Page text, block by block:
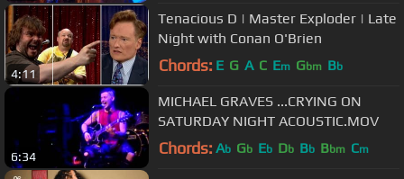
4:11
Tenacious D | Master Exploder | Late
Night with Conan O'Brien
Chords: E G A C Em Gbm Bb
6:34
MICHAEL GRAVES ...CRYING ON
SATURDAY NIGHT ACOUSTIC.MOV
Chords: Ab Gb Eb Db Bb Bbm Cm